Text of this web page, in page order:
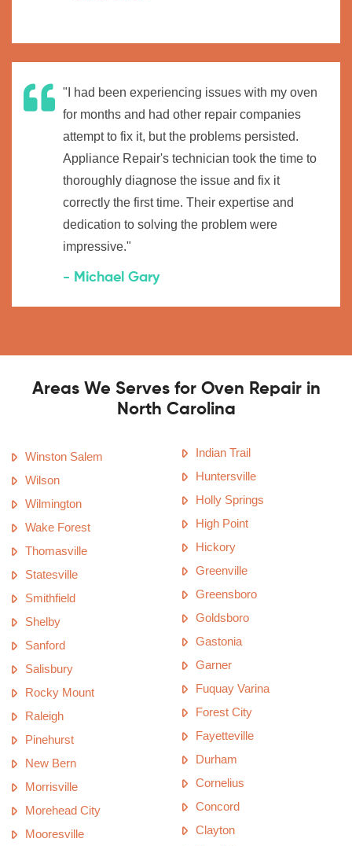
"I had been experiencing issues with my oven
for months and had other repair companies
attempt to fix it, but the problems persisted.
Appliance Repair's technician took the time to
thoroughly diagnose the issue and fix it
correctly the first time. Their expertise and
dedication to solving the problem were
impressive."
- Michael Gary
Areas We Serves for Oven Repair in
North Carolina
Winston Salem
Wilson
Wilmington
Wake Forest
Thomasville
Statesville
Smithfield
Shelby
Sanford
Salisbury
Rocky Mount
Raleigh
Pinehurst
New Bern
Morrisville
Morehead City
Mooresville
Indian Trail
Huntersville
Holly Springs
High Point
Hickory
Greenville
Greensboro
Goldsboro
Gastonia
Garner
Fuquay Varina
Forest City
Fayetteville
Durham
Cornelius
Concord
Clayton